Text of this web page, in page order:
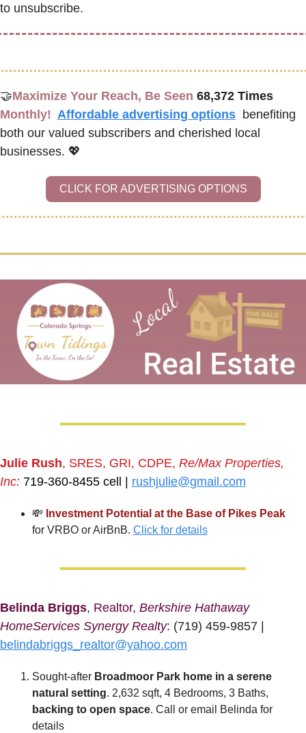
to unsubscribe.
🤝Maximize Your Reach, Be Seen 68,372 Times
Monthly! Affordable advertising options benefiting
both our valued subscribers and cherished local
businesses. 💖
CLICK FOR ADVERTISING OPTIONS
Julie Rush, SRES, GRI, CDPE, Re/Max Properties,
Inc: 719-360-8455 cell | rushjulie@gmail.com
💸 Investment Potential at the Base of Pikes Peak
for VRBO or AirBnB. Click for details
Belinda Briggs, Realtor, Berkshire Hathaway
HomeServices Synergy Realty
belindabriggs_realtor@yahoo.com
Sought-after Broadmoor Park home in a serene
natural setting
backing to open space. Call or email Belinda for
details